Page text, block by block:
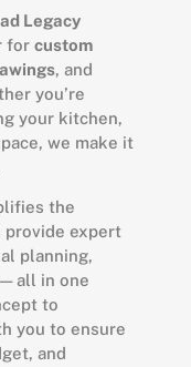
Legacy
for custom
, and
you’re
your kitchen,
we make it
the
provide expert
planning,
all in one
to
you to ensure
and